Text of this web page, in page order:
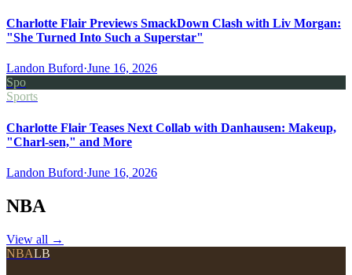
Charlotte Flair Previews SmackDown Clash with Liv Morgan:
"She Turned Into Such a Superstar"
Landon Buford·June 16, 2026
Spo
Sports
Charlotte Flair Teases Next Collab with Danhausen: Makeup,
"Charl-sen," and More
Landon Buford·June 16, 2026
NBA
View all →
NBALB